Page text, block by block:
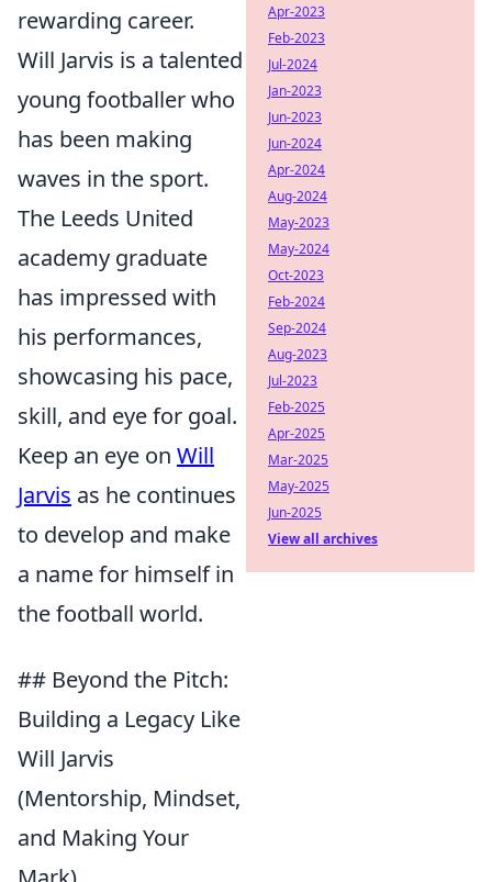
rewarding career.
Will Jarvis is a talented
young footballer who
has been making
waves in the sport.
The Leeds United
academy graduate
has impressed with
his performances,
showcasing his pace,
skill, and eye for goal.
Keep an eye on Will
Jarvis as he continues
to develop and make
a name for himself in
the football world.
## Beyond the Pitch:
Building a Legacy Like
Will Jarvis
(Mentorship, Mindset,
and Making Your
Apr-2023
Feb-2023
Jul-2024
Jan-2023
Jun-2023
Jun-2024
Apr-2024
Aug-2024
May-2023
May-2024
Oct-2023
Feb-2024
Sep-2024
Aug-2023
Jul-2023
Feb-2025
Apr-2025
Mar-2025
May-2025
Jun-2025
View all archives